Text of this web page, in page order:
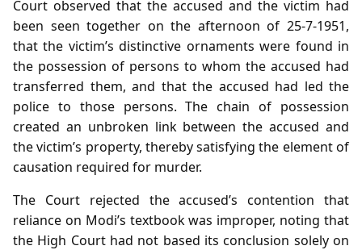
Court observed that the accused and the victim had
been seen together on the afternoon of 25‑7‑1951,
that the victim’s distinctive ornaments were found in
the possession of persons to whom the accused had
transferred them, and that the accused had led the
police to those persons. The chain of possession
created an unbroken link between the accused and
the victim’s property, thereby satisfying the element of
causation required for murder.
The Court rejected the accused’s contention that
reliance on Modi’s textbook was improper, noting that
the High Court had not based its conclusion solely on